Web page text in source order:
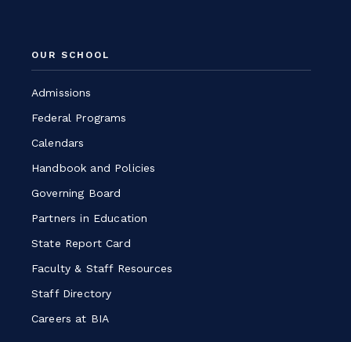
OUR SCHOOL
Admissions
Federal Programs
Calendars
Handbook and Policies
Governing Board
Partners in Education
State Report Card
Faculty & Staff Resources
Staff Directory
Careers at BIA